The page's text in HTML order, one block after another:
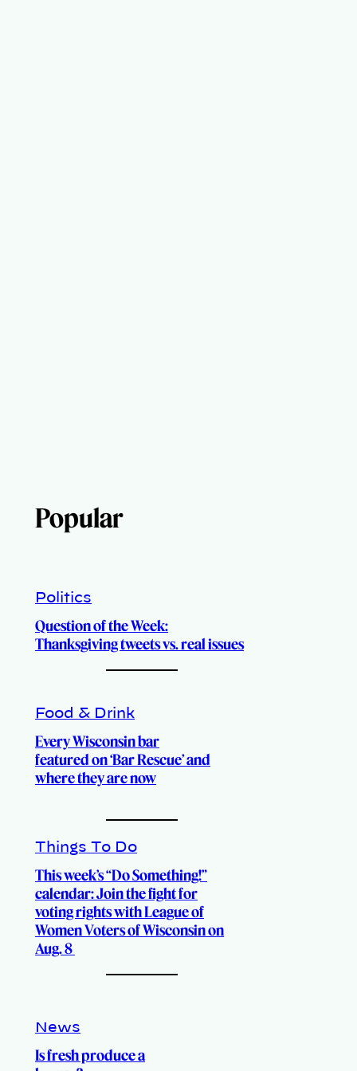
Popular
Politics
Question of the Week:
Thanksgiving tweets vs. real issues
Food & Drink
Every Wisconsin bar
featured on ‘Bar Rescue’ and
where they are now
Things To Do
This week’s “Do Something!”
calendar: Join the fight for
voting rights with League of
Women Voters of Wisconsin on
Aug. 8
News
Is fresh produce a